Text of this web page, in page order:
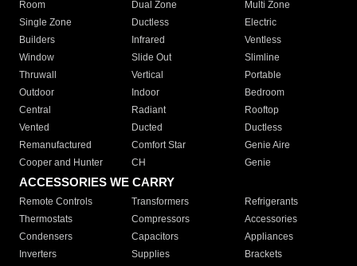
Room
Dual Zone
Multi Zone
Single Zone
Ductless
Electric
Builders
Infrared
Ventless
Window
Slide Out
Slimline
Thruwall
Vertical
Portable
Outdoor
Indoor
Bedroom
Central
Radiant
Rooftop
Vented
Ducted
Ductless
Remanufactured
Comfort Star
Genie Aire
Cooper and Hunter
CH Genie
ACCESSORIES WE CARRY
Remote Controls Transformers
Refrigerants
Thermostats
Compressors
Accessories
Condensers
Capacitors
Appliances
Inverters
Supplies Brackets